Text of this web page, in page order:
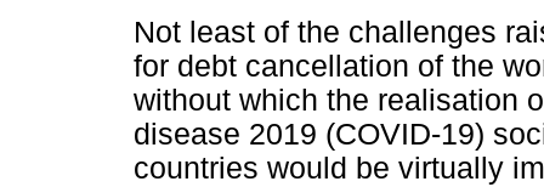
Not least of the challenges
for debt cancellation of the
without which the realisation
disease 2019 (COVID-19)
countries would be virtually